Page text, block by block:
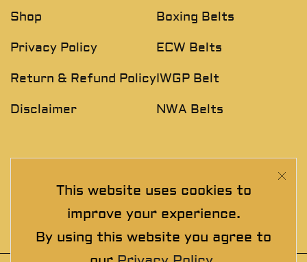
This website uses cookies to
improve your experience.
By using this website you agree to
Shop
Privacy Policy
Return & Refund Policy
Disclaimer
Boxing Belts
ECW Belts
IWGP Belt
NWA Belts
Join The Exclusive Club. See our latest collections &
exclusive offers before the crowd!